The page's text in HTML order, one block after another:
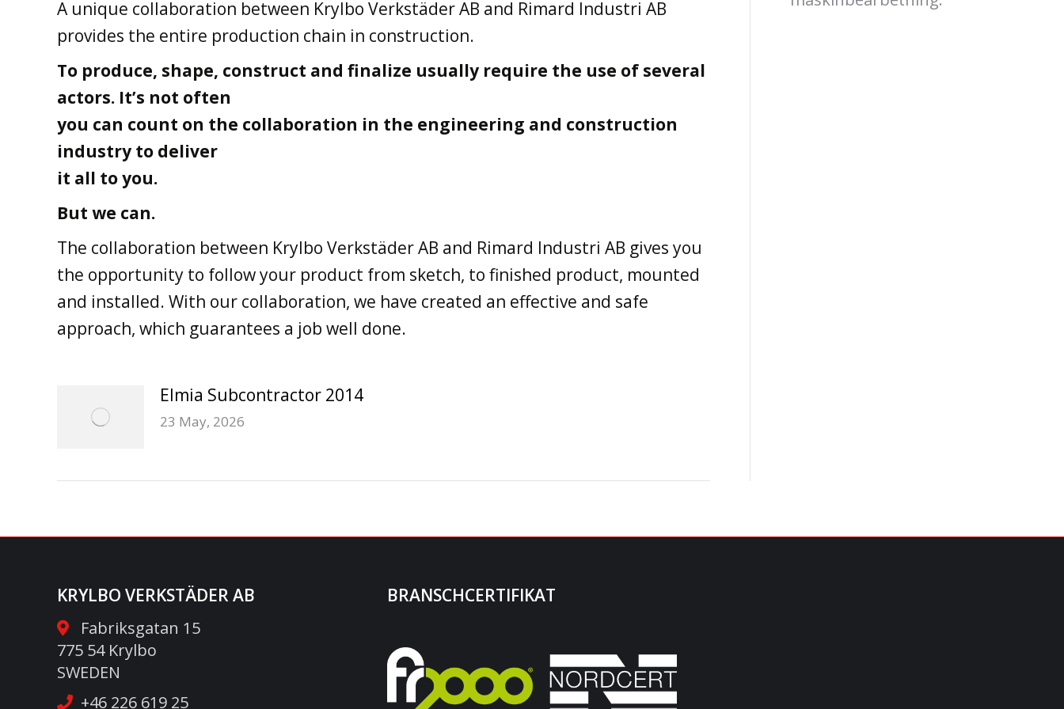
A unique collaboration between Krylbo Verkstäder AB and Rimard Industri AB
provides the entire production chain in construction.
To produce, shape, construct and finalize usually require the use of several
actors. It’s not often
you can count on the collaboration in the engineering and construction
industry to deliver
it all to you.
But we can.
The collaboration between Krylbo Verkstäder AB and Rimard Industri AB gives you
the opportunity to follow your product from sketch, to finished product, mounted
and installed. With our collaboration, we have created an effective and safe
approach, which guarantees a job well done.
Elmia Subcontractor 2014
23 May, 2026
KRYLBO VERKSTÄDER AB
Fabriksgatan 15
775 54 Krylbo
SWEDEN
+46 226 619 25
BRANSCHCERTIFIKAT